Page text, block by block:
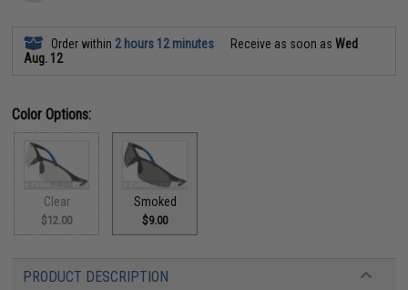
Order within 2 hours 12 minutes Receive as soon asWed
Aug. 12
Color Options:
Clear
$12.00
Smoked
$9.00
PRODUCT DESCRIPTION